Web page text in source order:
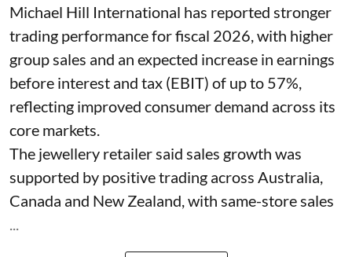
Michael Hill International has reported stronger
trading performance for fiscal 2026, with higher
group sales and an expected increase in earnings
before interest and tax (EBIT) of up to 57%,
reflecting improved consumer demand across its
core markets.
The jewellery retailer said sales growth was
supported by positive trading across Australia,
Canada and New Zealand, with same-store sales